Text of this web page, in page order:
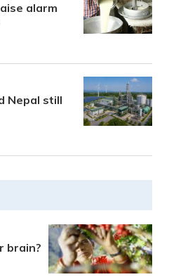
alarm
Nepal still
brain?